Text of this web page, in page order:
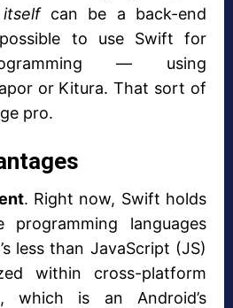
itself can be a back-end
to use Swift for
— using
or Kitura. That sort of
pro.
. Right now, Swift holds
languages
less than JavaScript (JS)
within cross-platform
which is an Android’s